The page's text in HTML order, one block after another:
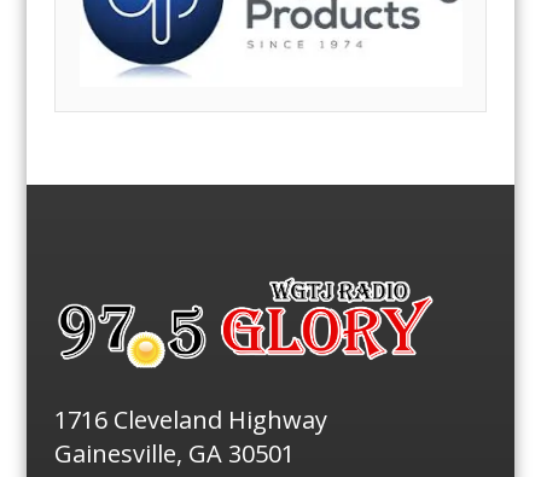
1716 Cleveland Highway
Gainesville, GA 30501